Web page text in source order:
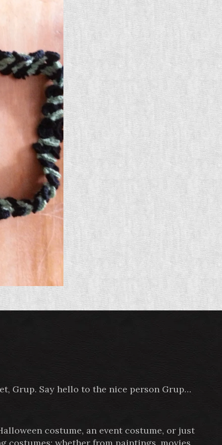
Grup. Say hello to the nice person Grup…
costume, an event costume, or just
costumes; whether from paintings, movies,